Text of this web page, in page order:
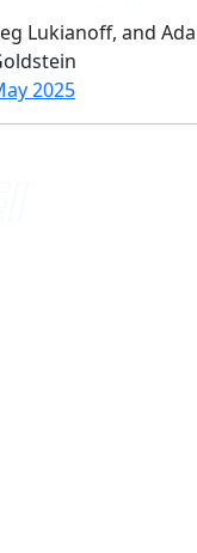
Lukianoff, and
2025